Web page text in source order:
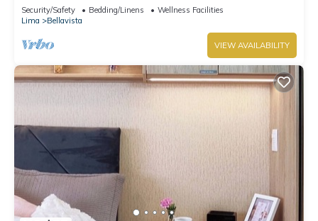
Security/Safety Bedding/Linens
Wellness Facilities
Lima
Bellavista
VIEW AVAILABILITY